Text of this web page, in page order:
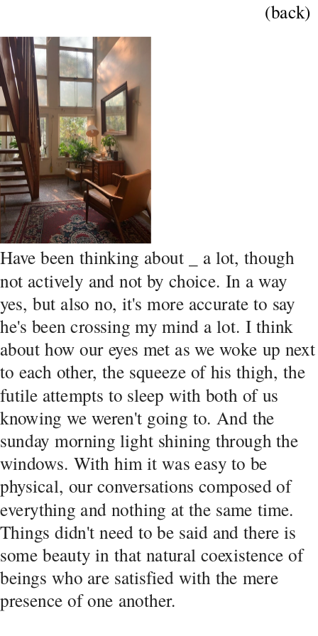
(back)
Have been thinking about _ a lot, though
not actively and not by choice. In a way
yes, but also no, it's more accurate to say
he's been crossing my mind a lot. I think
about how our eyes met as we woke up next
to each other, the squeeze of his thigh, the
futile attempts to sleep with both of us
knowing we weren't going to. And the
sunday morning light shining through the
windows. With him it was easy to be
physical, our conversations composed of
everything and nothing at the same time.
Things didn't need to be said and there is
some beauty in that natural coexistence of
beings who are satisfied with the mere
presence of one another.